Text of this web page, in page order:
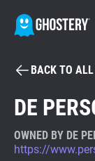
Tracker &
BACK TO
DE
OWNED BY DE
https://